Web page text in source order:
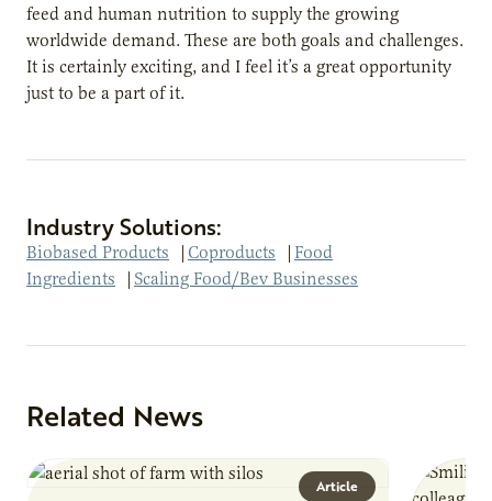
feed and human nutrition to supply the growing
worldwide demand. These are both goals and challenges.
It is certainly exciting, and I feel it’s a great opportunity
just to be a part of it.
Industry Solutions:
Biobased Products | Coproducts | Food
Ingredients
| Scaling Food/Bev Businesses
Related News
Article